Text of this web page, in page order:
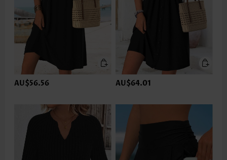
AU$56.56 AU$64.01